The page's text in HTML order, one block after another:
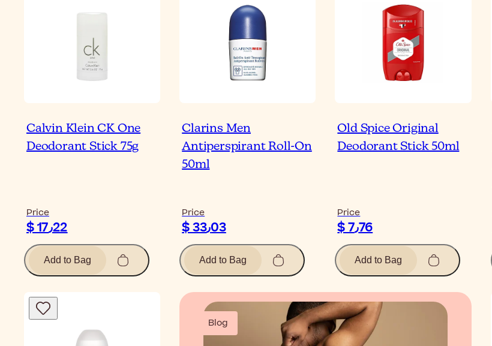
Calvin Klein CK One
Deodorant Stick 75g
Price
$ 17٫22
Add to Bag
Clarins Men
Antiperspirant Roll-On
50ml
Price
$ 33٫03
Add to Bag
Old Spice Original
Deodorant Stick 50ml
Price
$ 7٫76
Add to Bag
Blog